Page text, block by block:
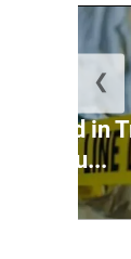
found in
inju...
❮